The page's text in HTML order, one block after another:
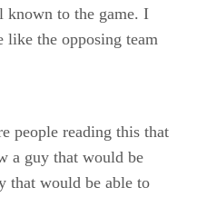
known to the game. I
the opposing team
people reading this that
a guy that would be
that would be able to